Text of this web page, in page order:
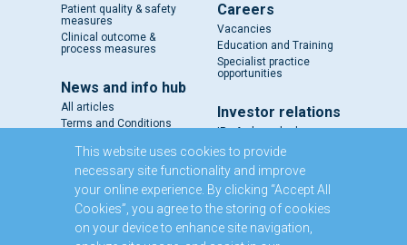
Patient quality & safety
measures
Clinical outcome &
process measures
News and info hub
All articles
Terms and Conditions
Careers
Vacancies
Education and Training
Specialist practice
opportunities
Investor relations
IR - A closer look
Results and reports
SENS
Circulars and notices
Our directors
Executive Management
Domestic Medium Term
Note Programme
This website uses cookies to provide
necessary site functionality and improve
your online experience. By clicking “Accept All
Cookies”, you agree to the storing of cookies
on your device to enhance site navigation,